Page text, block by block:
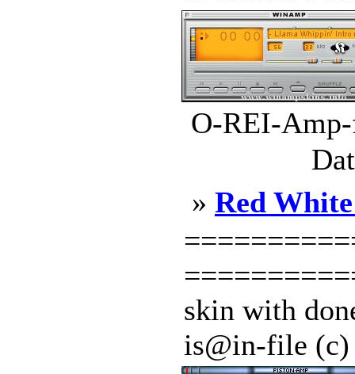
O-REI-
» Red
skin with
is@in-file (c)